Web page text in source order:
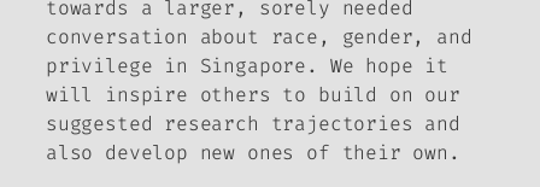
towards a larger, sorely needed
conversation about race, gender, and
privilege in Singapore. We hope it
will inspire others to build on our
suggested research trajectories and
also develop new ones of their own.